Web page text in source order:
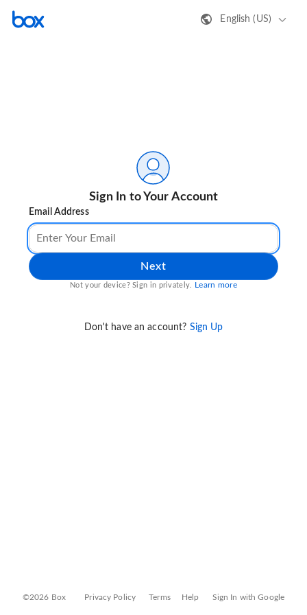
English (US)
Sign In to Your Account
Email Address
Next
Not your device? Sign in privately. Learn more
Don't have an account? Sign Up
©2026 Box Privacy Policy Terms Help Sign In with Google